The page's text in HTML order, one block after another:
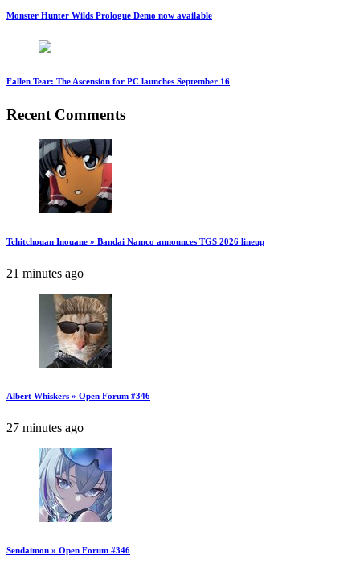
Monster Hunter Wilds Prologue Demo now available
Fallen Tear: The Ascension for PC launches September 16
Recent Comments
Tchitchouan Inouane » Bandai Namco announces TGS 2026 lineup
21 minutes ago
Albert Whiskers » Open Forum #346
27 minutes ago
Sendaimon » Open Forum #346